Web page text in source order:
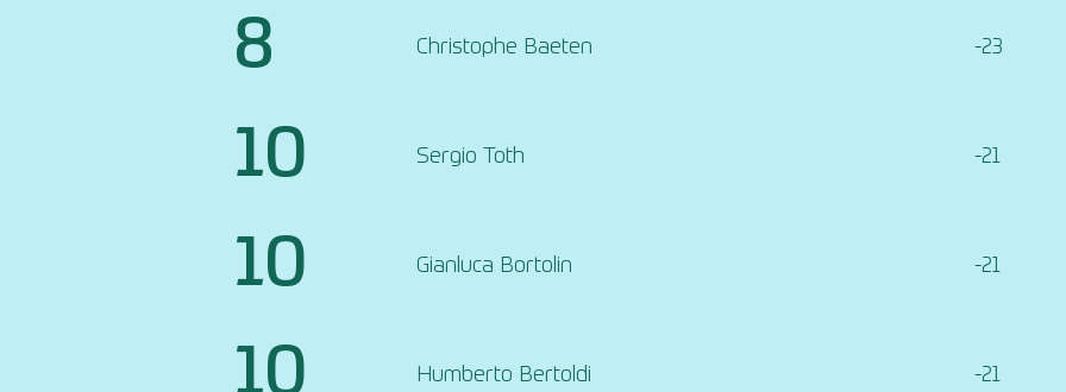
8 Christophe Baeten -23
10 Sergio Toth -21
10 Gianluca Bortolin -21
10 Humberto Bertoldi -21